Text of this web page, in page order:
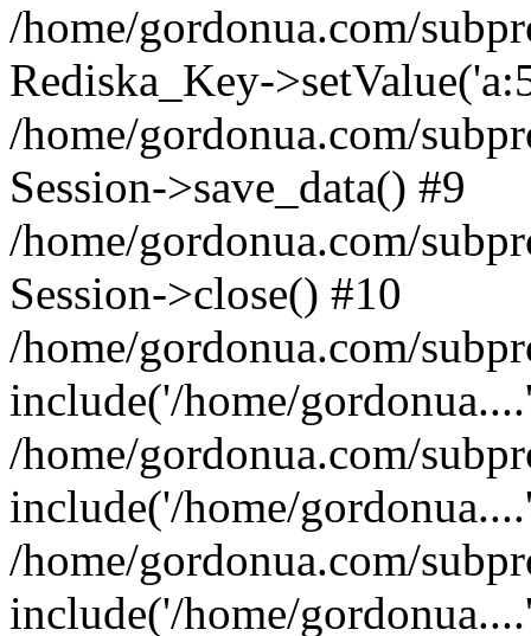
/home/gordonua.com/
Rediska_Key-
/home/gordonua.com/
Session->save_data() #9
/home/gordonua.com/
Session->close() #10
/home/gordonua.com/
include('/home/
/home/gordonua.com/
include('/home/
/home/gordonua.com/
include('/home/